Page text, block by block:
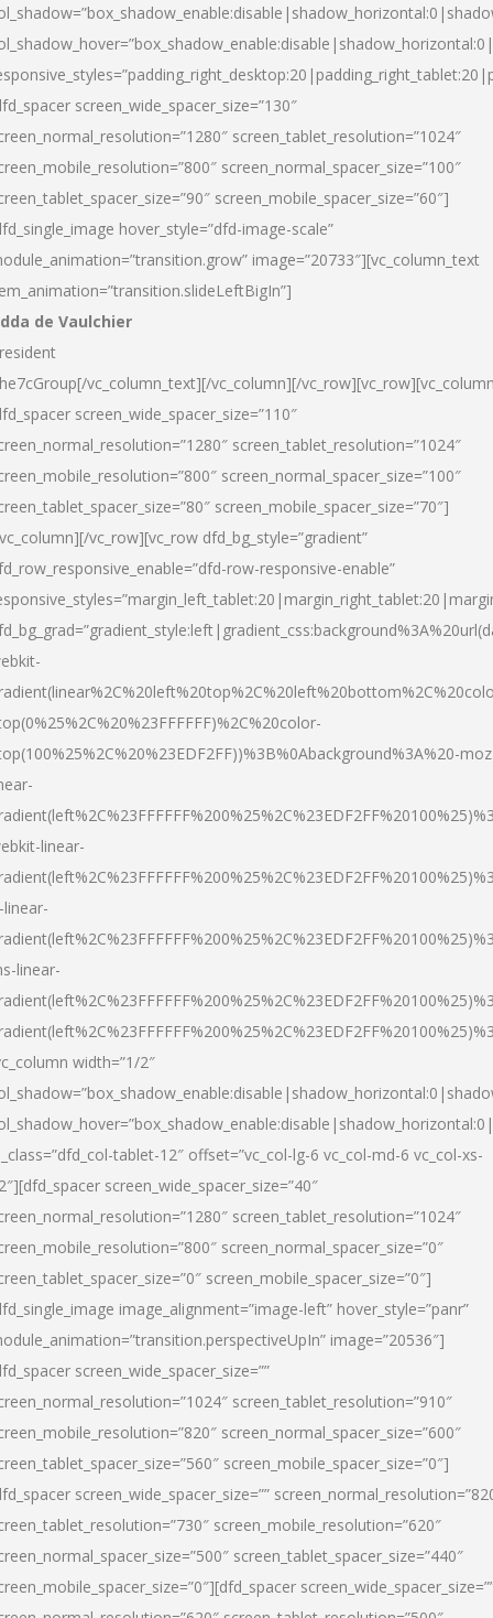
screen_wide_spacer_size=”130″
screen_tablet_resolution=”1024″
screen_normal_spacer_size=”100″
screen_mobile_spacer_size=”60″]
hover_style=”dfd-image-scale”
image=”20733″][vc_column_text
de Vaulchier
vc_column_text][/vc_column][/
screen_wide_spacer_size=”110″
screen_tablet_resolution=”1024″
screen_normal_spacer_size=”100″
screen_mobile_spacer_size=”70″]
vc_row][vc_row dfd_bg_style=”gradient”
row-responsive-enable”
linear-
linear-
width=”1/2″
tablet-12″ offset=”vc_col-lg-6 vc_col-md-6 vc_col-xs-
screen_wide_spacer_size=”40″
screen_tablet_resolution=”1024″
screen_normal_spacer_size=”0″
screen_mobile_spacer_size=”0″]
image_alignment=”image-left” hover_style=”panr”
image=”20536″]
screen_wide_spacer_size=””
screen_tablet_resolution=”910″
screen_normal_spacer_size=”600″
screen_mobile_spacer_size=”0″]
screen_wide_spacer_size=””
screen_mobile_resolution=”620″
screen_tablet_spacer_size=”440″